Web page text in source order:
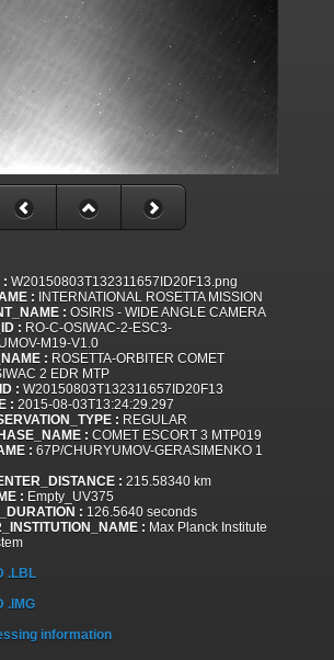
: W20150803T132311657ID20F13.png
: INTERNATIONAL ROSETTA MISSION
: OSIRIS - WIDE ANGLE CAMERA
: RO-C-OSIWAC-2-ESC3-
M19-V1.0
: ROSETTA-ORBITER COMET
2 EDR MTP
: W20150803T132311657ID20F13
: 2015-08-03T13:24:29.297
: REGULAR
: COMET ESCORT 3 MTP019
: 67P/CHURYUMOV-GERASIMENKO 1
: 215.58340 km
: Empty_UV375
: 126.5640 seconds
: Max Planck Institute
.LBL
.IMG
information